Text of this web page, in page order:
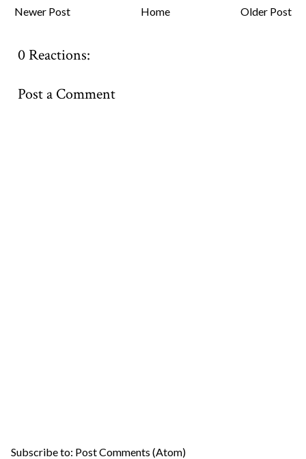
Newer Post Older Post
Home
0 Reactions:
Post a Comment
Subscribe to: Post Comments (Atom)